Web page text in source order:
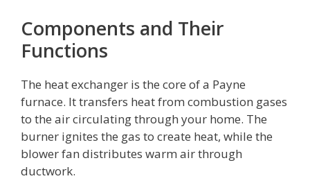
Components and Their
Functions
The heat exchanger is the core of a Payne
furnace. It transfers heat from combustion gases
to the air circulating through your home. The
burner ignites the gas to create heat, while the
blower fan distributes warm air through
ductwork.